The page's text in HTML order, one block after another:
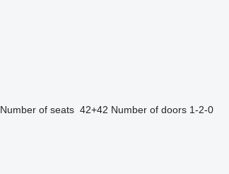
Number of seats 42+42 Number of doors 1-2-0